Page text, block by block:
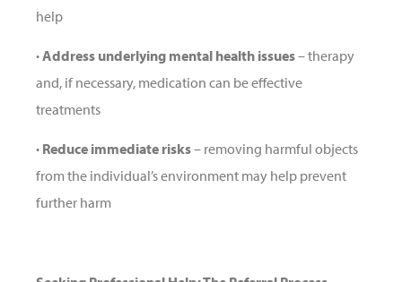
help
· Address underlying mental health issues– therapy
and, if necessary, medication can be effective
treatments
· Reduce immediate risks– removing harmful objects
from the individual’s environment may help prevent
further harm